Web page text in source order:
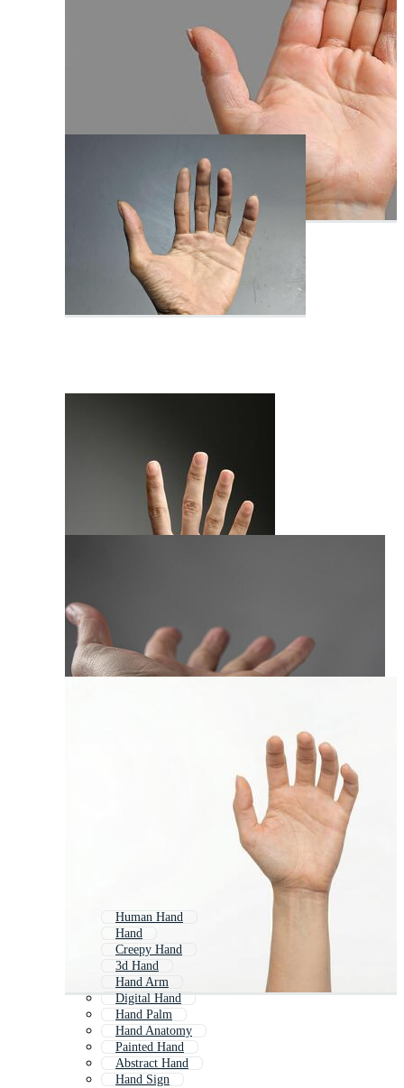
Human Hand
Hand
Creepy Hand
3d Hand
Hand Arm
Digital Hand
Hand Palm
Hand Anatomy
Painted Hand
Abstract Hand
Hand Sign